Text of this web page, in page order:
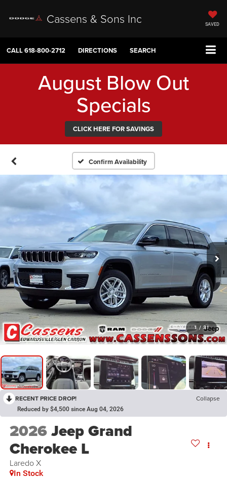
Cassens & Sons Inc SAVED
CALL618-800-2712 DIRECTIONS SEARCH
August Blow Out
Specials
CLICK HERE FOR SAVINGS
Confirm Availability
1 / 31
RECENT PRICE DROP! Collapse
Reduced by $4,500 since Aug 04, 2026
2026Jeep Grand
Cherokee L
Laredo X
In Stock